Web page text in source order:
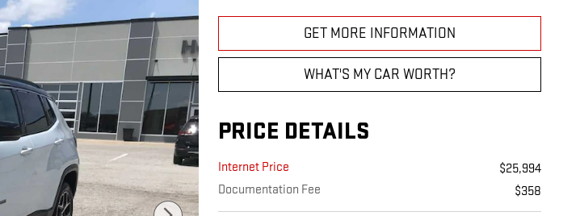
GET MORE INFORMATION
WHAT'S MY CAR WORTH?
PRICE DETAILS
Internet Price
$25,994
Documentation Fee
$358